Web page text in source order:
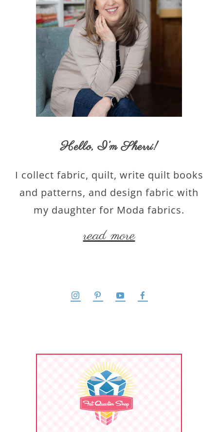
Hello,I’m Sherri!
I collect fabric, quilt, write quilt books
and patterns, and design fabric with
my daughter for Moda fabrics.
read more